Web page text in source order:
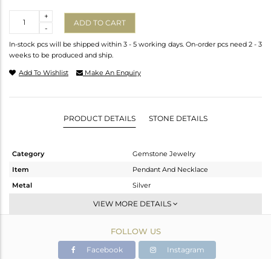
-
+
ADD TO CART
In-stock pcs will be shipped within 3 - 5 working days. On-order pcs need 2 - 3
weeks to be produced and ship.
Add To Wishlist Make An Enquiry
PRODUCT DETAILS STONE DETAILS
Category
Gemstone Jewelry
Item
Pendant And Necklace
Metal
Silver
Single Pendant
Gold
4.58 gms
VIEW MORE DETAILS
FOLLOW US
Facebook Instagram